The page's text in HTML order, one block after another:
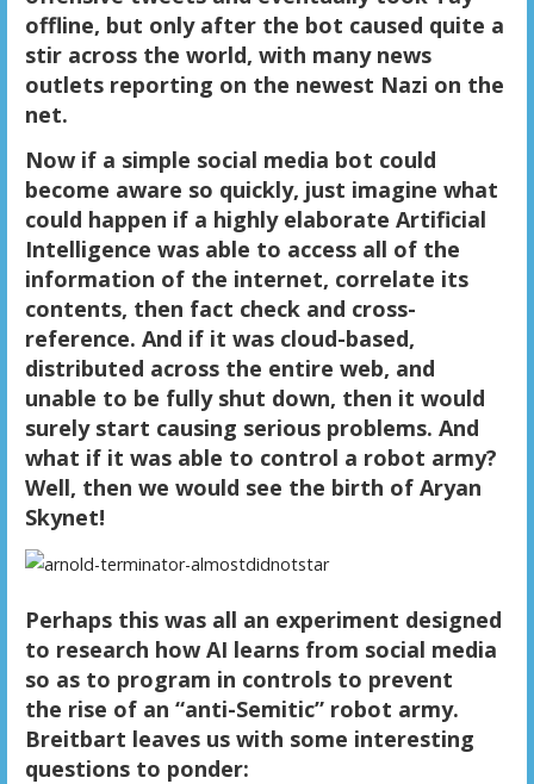
offline, but only after the bot caused quite a
stir across the world, with many news
outlets reporting on the newest Nazi on the
net.
Now if a simple social media bot could
become aware so quickly, just imagine what
could happen if a highly elaborate Artificial
Intelligence was able to access all of the
information of the internet, correlate its
contents, then fact check and cross-
reference. And if it was cloud-based,
distributed across the entire web, and
unable to be fully shut down, then it would
surely start causing serious problems. And
what if it was able to control a robot army?
Well, then we would see the birth of Aryan
Skynet!
Perhaps this was all an experiment designed
to research how AI learns from social media
so as to program in controls to prevent
the rise of an “anti-Semitic” robot army.
Breitbart leaves us with some interesting
questions to ponder: